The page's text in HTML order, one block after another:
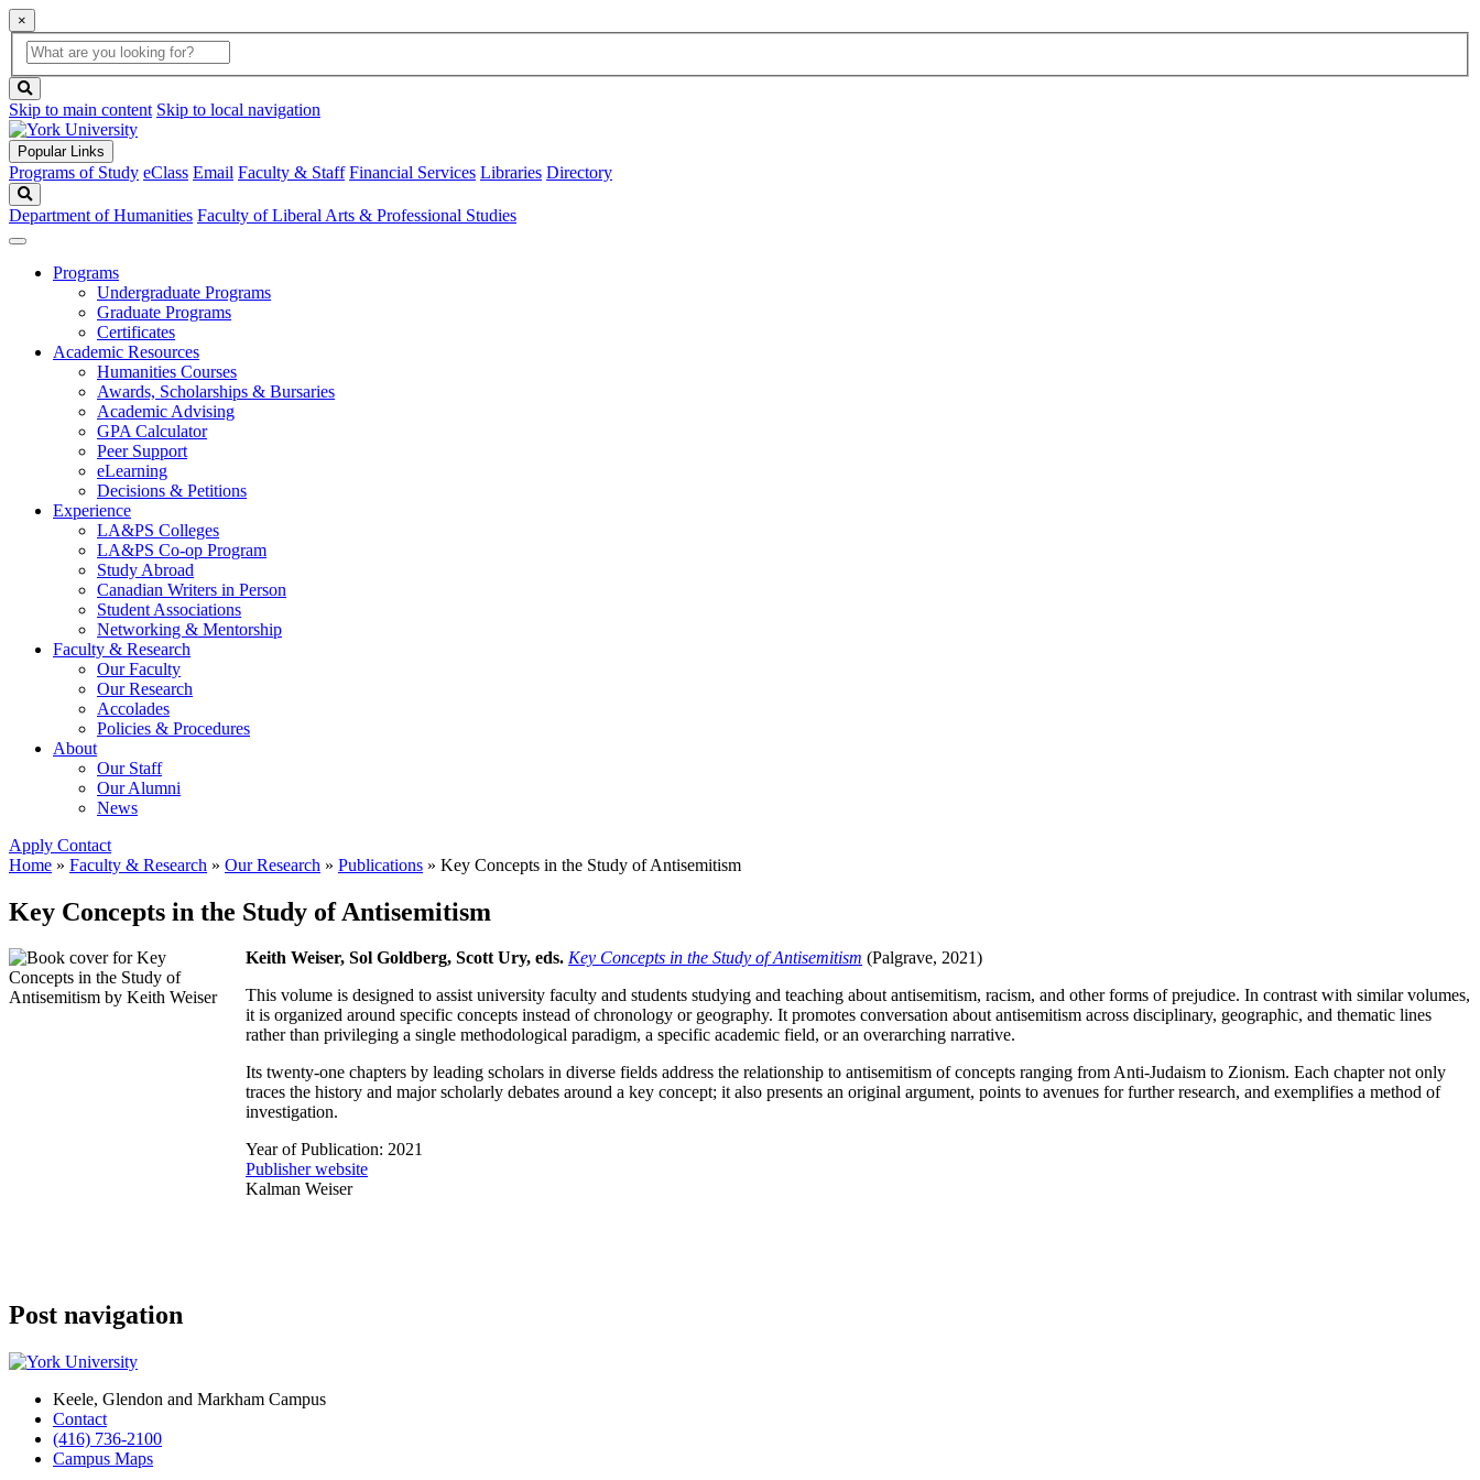
×
Global
Search
search
box
button
Skip to main content Skip to local navigation
Popular Links
Programs of Study eClass Email Faculty & Staff Financial Services Libraries Directory
Department of Humanities Faculty of Liberal Arts & Professional Studies
Programs
Undergraduate Programs
Graduate Programs
Certificates
Academic Resources
Humanities Courses
Awards, Scholarships & Bursaries
Academic Advising
GPA Calculator
Peer Support
eLearning
Decisions & Petitions
Experience
LA&PS Colleges
LA&PS Co-op Program
Study Abroad
Canadian Writers in Person
Student Associations
Networking & Mentorship
Faculty & Research
Our Faculty
Our Research
Accolades
Policies & Procedures
About
Our Staff
Our Alumni
News
Apply Contact
Home » Faculty & Research » Our Research » Publications » Key Concepts in the Study of Antisemitism
Key Concepts in the Study of Antisemitism
Keith Weiser, Sol Goldberg, Scott Ury, eds. Key Concepts in the Study of Antisemitism (Palgrave, 2021)
This volume is designed to assist university faculty and students studying and teaching about antisemitism, racism, and other forms of prejudice. In contrast with similar volumes,
it is organized around specific concepts instead of chronology or geography. It promotes conversation about antisemitism across disciplinary, geographic, and thematic lines
rather than privileging a single methodological paradigm, a specific academic field, or an overarching narrative.
Its twenty-one chapters by leading scholars in diverse fields address the relationship to antisemitism of concepts ranging from Anti-Judaism to Zionism. Each chapter not only
traces the history and major scholarly debates around a key concept; it also presents an original argument, points to avenues for further research, and exemplifies a method of
investigation.
Year of Publication: 2021
Publisher website
Kalman Weiser
Post navigation
Keele, Glendon and Markham Campus
Contact
(416) 736-2100
Campus Maps